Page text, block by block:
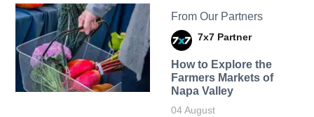
From Our Partners
7x7 Partner
How to Explore the
Farmers Markets of
Napa Valley
04 August